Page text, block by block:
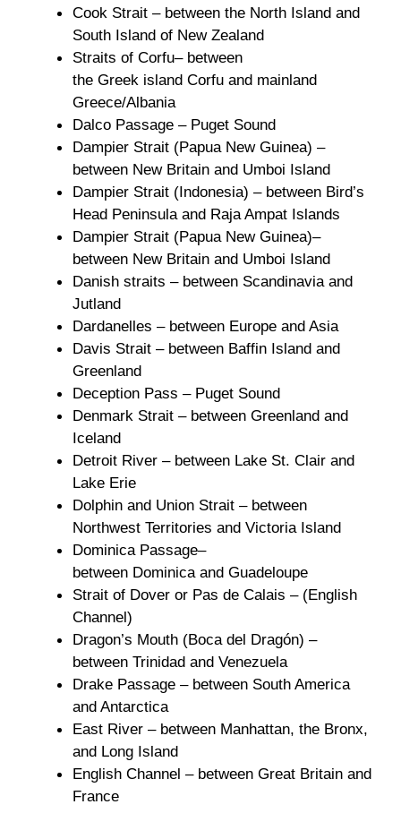
Cook Strait – between the North Island and
South Island of New Zealand
Straits of Corfu– between
the Greek island Corfu and mainland
Greece/Albania
Dalco Passage – Puget Sound
Dampier Strait (Papua New Guinea) –
between New Britain and Umboi Island
Dampier Strait (Indonesia) – between Bird’s
Head Peninsula and Raja Ampat Islands
Dampier Strait (Papua New Guinea)–
between New Britain and Umboi Island
Danish straits – between Scandinavia and
Jutland
Dardanelles – between Europe and Asia
Davis Strait – between Baffin Island and
Greenland
Deception Pass – Puget Sound
Denmark Strait – between Greenland and
Iceland
Detroit River – between Lake St. Clair and
Lake Erie
Dolphin and Union Strait – between
Northwest Territories and Victoria Island
Dominica Passage–
between Dominica and Guadeloupe
Strait of Dover or Pas de Calais – (English
Channel)
Dragon’s Mouth (Boca del Dragón) –
between Trinidad and Venezuela
Drake Passage – between South America
and Antarctica
East River – between Manhattan, the Bronx,
and Long Island
English Channel – between Great Britain and
France